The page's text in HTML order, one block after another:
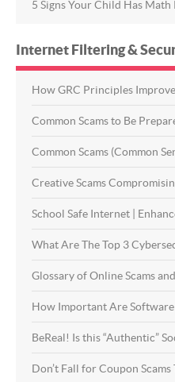
5 Signs Your Child Has Math
Internet Filtering &
How GRC Principles
Common Scams to Be
Common Scams (Common
Creative Scams
School Safe Internet |
What Are The Top 3
Glossary of Online Scams
How Important Are
BeReal! Is this “Authentic”
Don’t Fall for Coupon Scams